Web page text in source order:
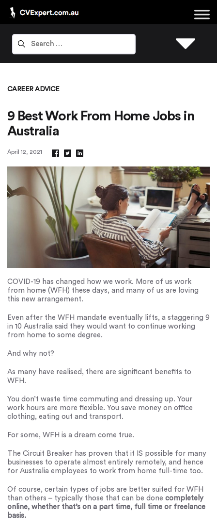
CAREER ADVICE
9 Best Work From Home Jobs in
Australia
April 12, 2021
COVID-19 has changed how we work. More of us work
from home (WFH) these days, and many of us are loving
this new arrangement.
Even after the WFH mandate eventually lifts, a staggering 9
in 10 Australia said they would want to continue working
from home to some degree.
And why not?
As many have realised, there are significant benefits to
WFH.
You don’t waste time commuting and dressing up. Your
work hours are more flexible. You save money on office
clothing, eating out and transport.
For some, WFH is a dream come true.
The Circuit Breaker has proven that it IS possible for many
businesses to operate almost entirely remotely, and hence
for Australia employees to work from home full-time too.
Of course, certain types of jobs are better suited for WFH
than others – typically those that can be done completely
online, whether that’s on a part time, full time or freelance
basis.